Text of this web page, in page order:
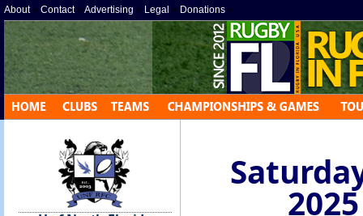
About» Contact» Advertising » Legal » Donations »